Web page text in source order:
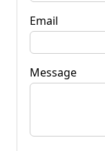
Email
Message